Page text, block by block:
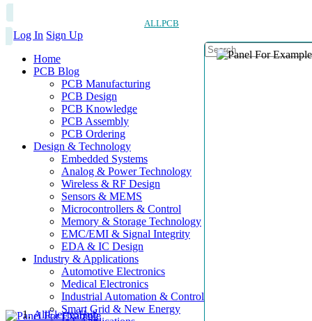
ALLPCB
Log In Sign Up
Home
PCB Blog
PCB Manufacturing
PCB Design
PCB Knowledge
PCB Assembly
PCB Ordering
Design & Technology
Embedded Systems
Analog & Power Technology
Wireless & RF Design
Sensors & MEMS
Microcontrollers & Control
Memory & Storage Technology
EMC/EMI & Signal Integrity
EDA & IC Design
Industry & Applications
Automotive Electronics
Medical Electronics
Industrial Automation & Control
Smart Grid & New Energy
AllElectroHub